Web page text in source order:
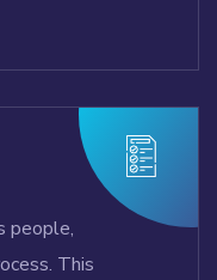
people,
This